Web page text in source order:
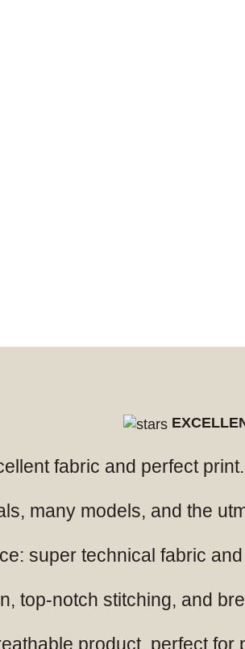
fabric and perfect
many models, and the
super technical fabric
top-notch stitching, and
product, perfect for